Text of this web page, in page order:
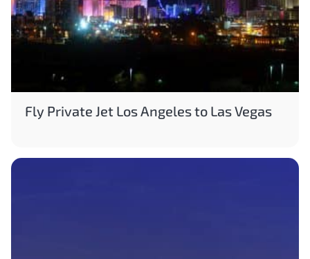
Fly Private Jet Los Angeles to Las Vegas